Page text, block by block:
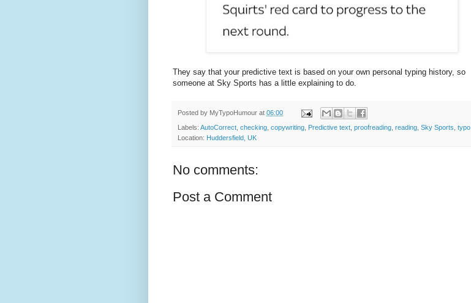
They say that your predictive text is based on your own personal typing history, so
someone at Sky Sports has a little explaining to do.
Posted by MyTypoHumour at 06:00
Labels: AutoCorrect, checking, copywriting, Predictive text, proofreading, reading, Sky Sports, typo
Location: Huddersfield, UK
No comments:
Post a Comment